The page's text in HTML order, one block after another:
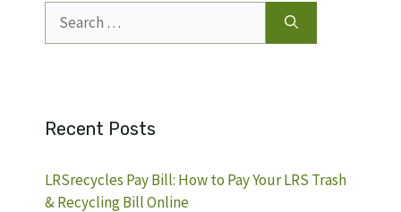
for:
Recent Posts
LRSrecycles Pay Bill: How to Pay Your LRS Trash
& Recycling Bill Online